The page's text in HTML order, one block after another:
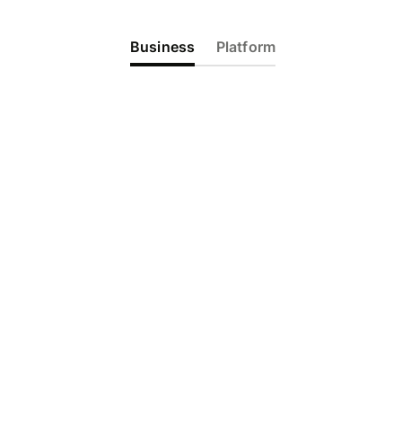
Business Platform